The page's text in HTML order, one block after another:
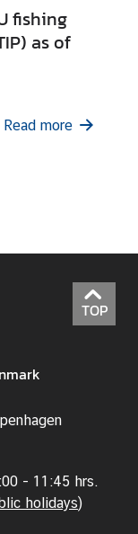
fishing
as of
Read more
TOP
- 11:45 hrs.
holidays)